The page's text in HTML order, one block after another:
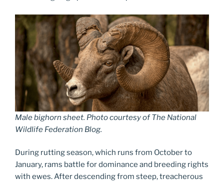
Male bighorn sheet. Photo courtesy of The National
Wildlife Federation Blog.
During rutting season, which runs from October to
January, rams battle for dominance and breeding rights
with ewes. After descending from steep, treacherous